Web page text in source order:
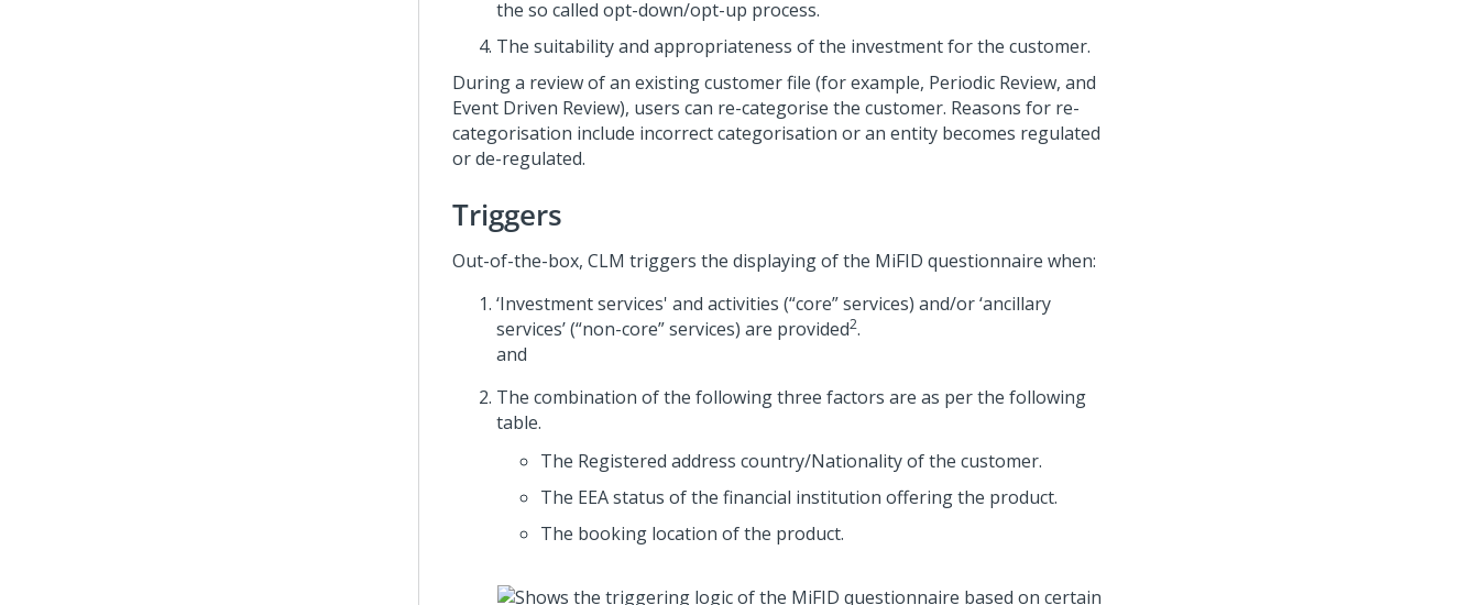
the so called opt-down/opt-up process.
The suitability and appropriateness of the investment for the customer.
During a review of an existing customer file (for example, Periodic Review, and
Event Driven Review), users can re-categorise the customer. Reasons for re-
categorisation include incorrect categorisation or an entity becomes regulated
or de-regulated.
Triggers
Out-of-the-box, CLM triggers the displaying of the MiFID questionnaire when:
‘Investment services' and activities (“core” services) and/or ‘ancillary
services’ (“non-core” services) are provided2.
and
The combination of the following three factors are as per the following
table.
The Registered address country/Nationality of the customer.
The EEA status of the financial institution offering the product.
The booking location of the product.